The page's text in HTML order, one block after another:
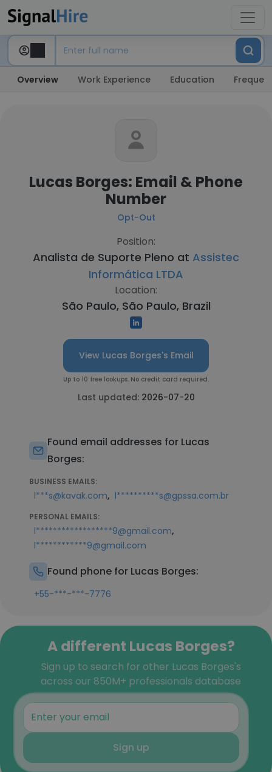
Overview Work Experience Education
Lucas Borges: Email & Phone
Number
Opt-Out
Position:
Analista de Suporte Pleno at Assistec
Informática LTDA
Location:
São Paulo, São Paulo, Brazil
View Lucas Borges's Email
Up to 10 free lookups. No credit card required.
Last updated: 2026-07-20
Found email addresses for Lucas
Borges:
BUSINESS EMAILS:
l***s@kavak.com, l**********s@gpssa.com.br
PERSONAL EMAILS:
l******************9@gmail.com,
l************9@gmail.com
Found phone for Lucas Borges:
+55-***-***-7776
A different Lucas Borges?
Sign up to search for other Lucas Borges's
across our 850M+ professionals database
Sign up